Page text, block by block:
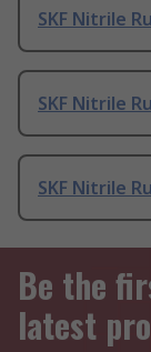
SKF Nitrile
SKF Nitrile
SKF Nitrile
Be the
latest